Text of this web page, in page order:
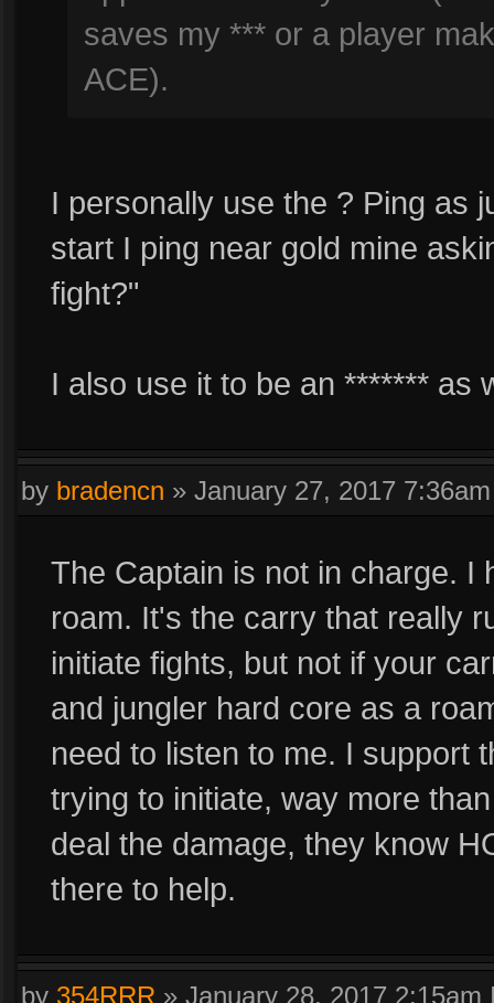
saves my *** or a player
ACE).
I personally use the ? Ping as
start I ping near gold mine
fight?"
I also use it to be an ******* as
by bradencn » January 27, 2017 7:36am
The Captain is not in charge. I
roam. It's the carry that really
initiate fights, but not if your
and jungler hard core as a
need to listen to me. I support
trying to initiate, way more
deal the damage, they know
there to help.
by 354RRR » January 28, 2017 2:15am